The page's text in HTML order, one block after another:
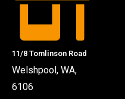
11/8 Tomlinson Road
Welshpool, WA,
6106